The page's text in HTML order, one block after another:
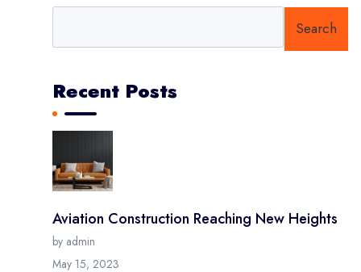
Search
Recent Posts
Aviation Construction Reaching New Heights
by admin
May 15, 2023